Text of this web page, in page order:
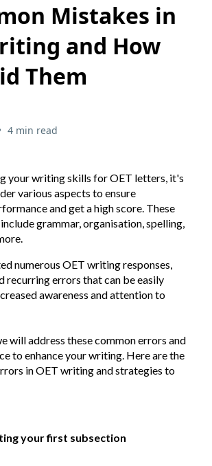
Mistakes in
and How
Them
4 min read
your writing skills for OET letters, it's
various aspects to ensure
and get a high score. These
grammar, organisation, spelling,
numerous OET writing responses,
recurring errors that can be easily
awareness and attention to
will address these common errors and
to enhance your writing. Here are the
in OET writing and strategies to
your first subsection